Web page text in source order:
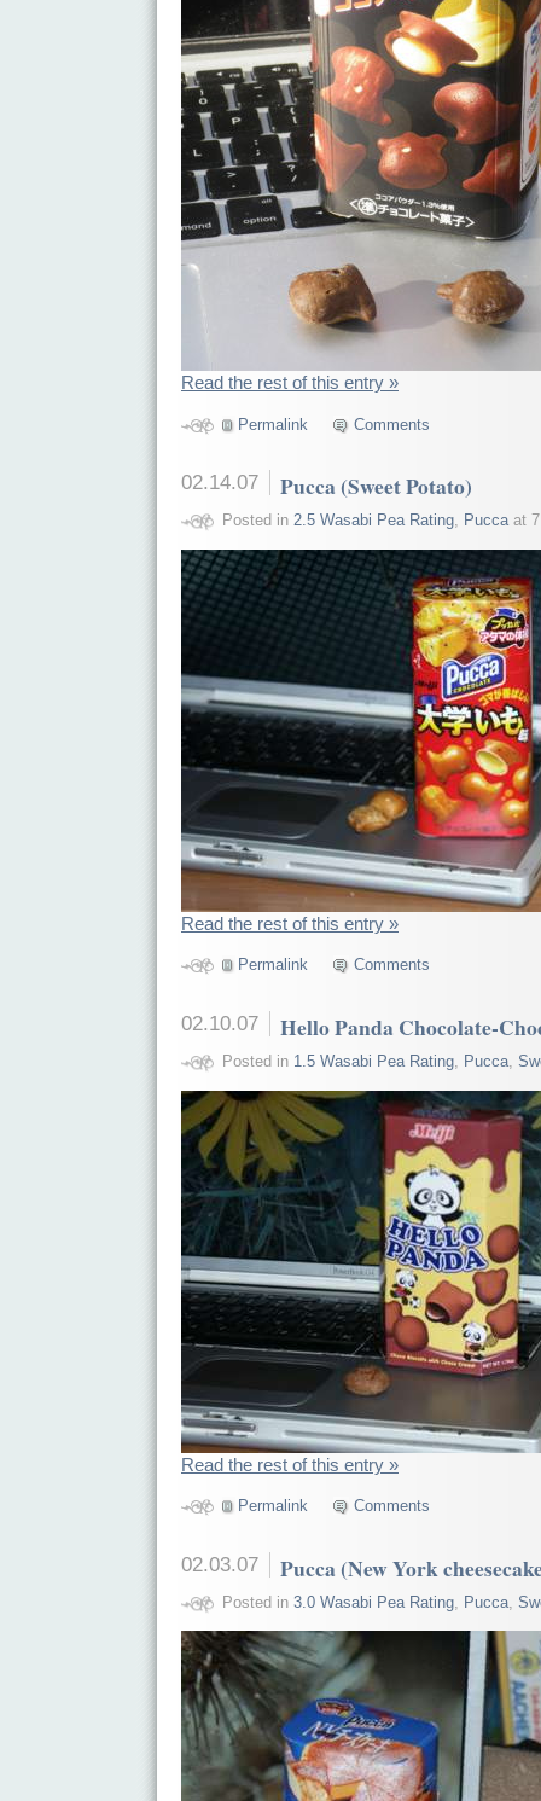
Read the rest of this entry »
Permalink Comments
02.14.07 Pucca (Sweet Potato)
Posted in 2.5 Wasabi Pea Rating, Puccaat
Read the rest of this entry »
Permalink Comments
02.10.07 Hello Panda Chocolate-
Posted in 1.5 Wasabi Pea Rating, Pucca,
Read the rest of this entry »
Permalink Comments
02.03.07 Pucca (New York
Posted in 3.0 Wasabi Pea Rating, Pucca,